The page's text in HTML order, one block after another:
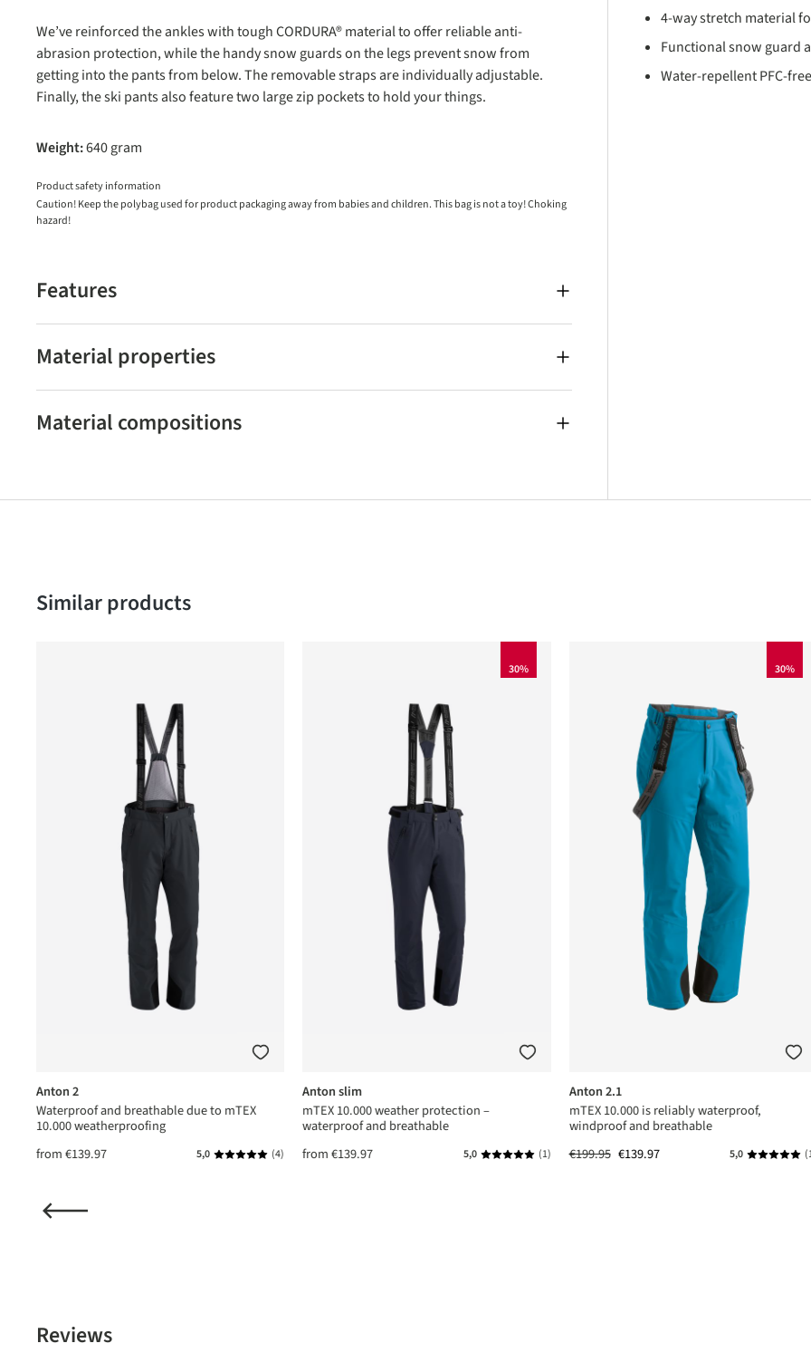
We’ve reinforced the ankles with tough CORDURA® material to offer reliable anti-
abrasion protection, while the handy snow guards on the legs prevent snow from
getting into the pants from below. The removable straps are individually adjustable.
Finally, the ski pants also feature two large zip pockets to hold your things.
Weight:640 gram
Product safety information
Caution! Keep the polybag used for product packaging away from babies and children. This bag is not a toy! Choking
hazard!
Features
Material properties
Material compositions
4-way stretch material
Functional snow guard
Water-repellent PFC-
Skip product gallery
Similar products
of 5 out of 5 stars
Anton 2
Waterproof and breathable due to mTEX
10.000 weatherproofing
from€139.97 5,0 Average rating of 5 out of 5 stars
(4)
30%
Anton slim
mTEX 10.000 weather protection –
waterproof and breathable
from€139.97 5,0 Average rating of 5 out of 5 stars
(1)
30%
Anton 2.1
mTEX 10.000 is reliably waterproof,
windproof and breathable
€199.95 €139.97 5,0 Average
Reviews